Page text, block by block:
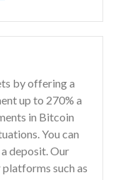
by offering a
up to 270% a
in Bitcoin
You can
deposit. Our
such as